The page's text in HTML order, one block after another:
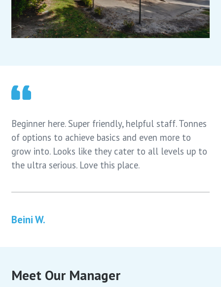
Beginner here. Super friendly, helpful staff. Tonnes
of options to achieve basics and even more to
grow into. Looks like they cater to all levels up to
the ultra serious. Love this place.
Beini W.
Meet Our Manager